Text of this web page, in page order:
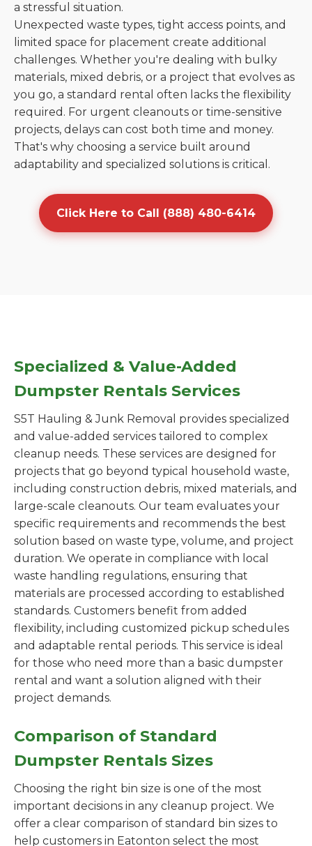
a stressful situation.
Unexpected waste types, tight access points, and
limited space for placement create additional
challenges. Whether you're dealing with bulky
materials, mixed debris, or a project that evolves as
you go, a standard rental often lacks the flexibility
required. For urgent cleanouts or time-sensitive
projects, delays can cost both time and money.
That's why choosing a service built around
adaptability and specialized solutions is critical.
Click Here to Call (888) 480-6414
Specialized & Value-Added
Dumpster Rentals Services
S5T Hauling & Junk Removal provides specialized
and value-added services tailored to complex
cleanup needs. These services are designed for
projects that go beyond typical household waste,
including construction debris, mixed materials, and
large-scale cleanouts. Our team evaluates your
specific requirements and recommends the best
solution based on waste type, volume, and project
duration. We operate in compliance with local
waste handling regulations, ensuring that
materials are processed according to established
standards. Customers benefit from added
flexibility, including customized pickup schedules
and adaptable rental periods. This service is ideal
for those who need more than a basic dumpster
rental and want a solution aligned with their
project demands.
Comparison of Standard
Dumpster Rentals Sizes
Choosing the right bin size is one of the most
important decisions in any cleanup project. We
offer a clear comparison of standard bin sizes to
help customers in Eatonton select the most